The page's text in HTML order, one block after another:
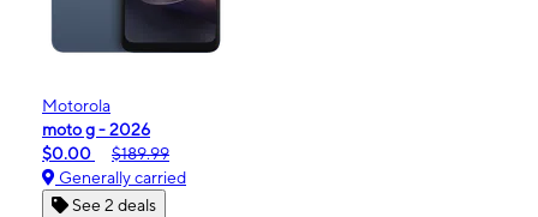
Motorola
moto g - 2026
$0.00
$189.99
Generally carried
See 2 deals